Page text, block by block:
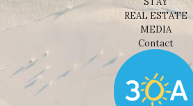
REAL ESTATE
MEDIA
Contact